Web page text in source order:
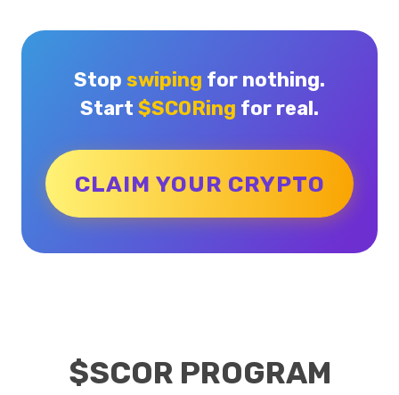
Stop swiping for nothing.
Start $SCORing for real.
CLAIM YOUR CRYPTO
$SCOR PROGRAM